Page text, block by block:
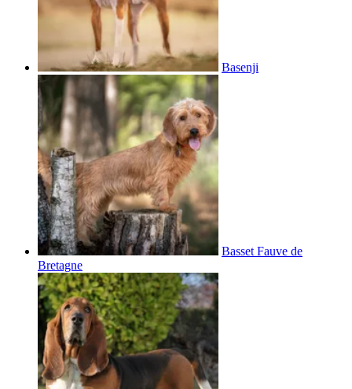
Basenji
Basset Fauve de
Bretagne